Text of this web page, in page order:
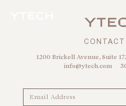
1200 Brickell Avenue, Suite
info@ytech.com